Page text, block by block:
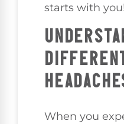
starts with
When you